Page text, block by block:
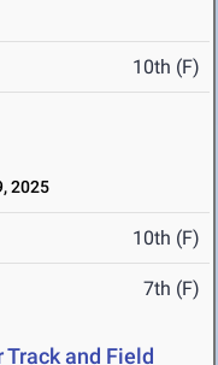
10th (F)
2025
10th (F)
7th (F)
and Field